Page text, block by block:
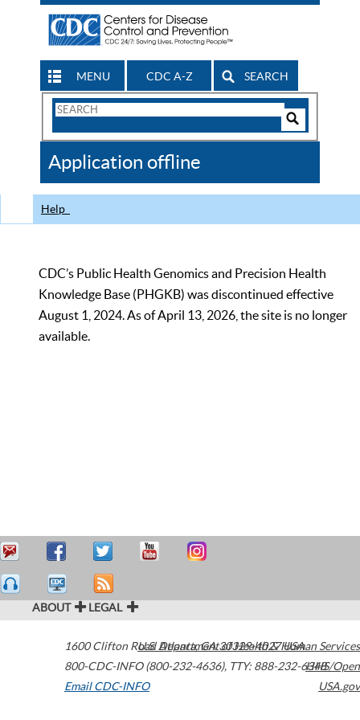
MENU CDC A-Z SEARCH
Search
CDC
Application offline
Help
CDC’s Public Health Genomics and Precision Health
Knowledge Base (PHGKB) was discontinued effective
August 1, 2024. As of April 13, 2026, the site is no longer
available.
ABOUT LEGAL
1600 Clifton Road Atlanta,GA30329-4027USA
800-CDC-INFO (800-232-4636), TTY: 888-232-6348
Email CDC-INFO
U.S. Department of Health & Human Services
HHS/Open
USA.gov